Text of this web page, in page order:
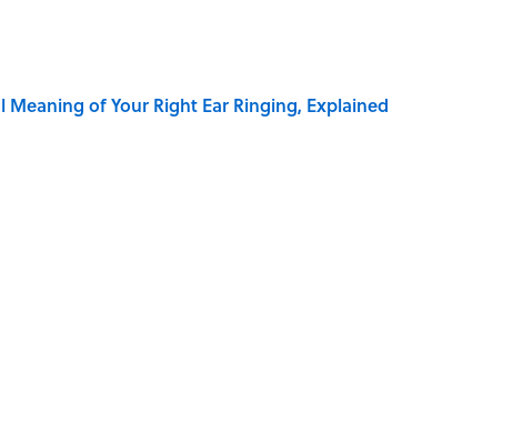
Date
Meaning of Your Right Ear Ringing, Explained